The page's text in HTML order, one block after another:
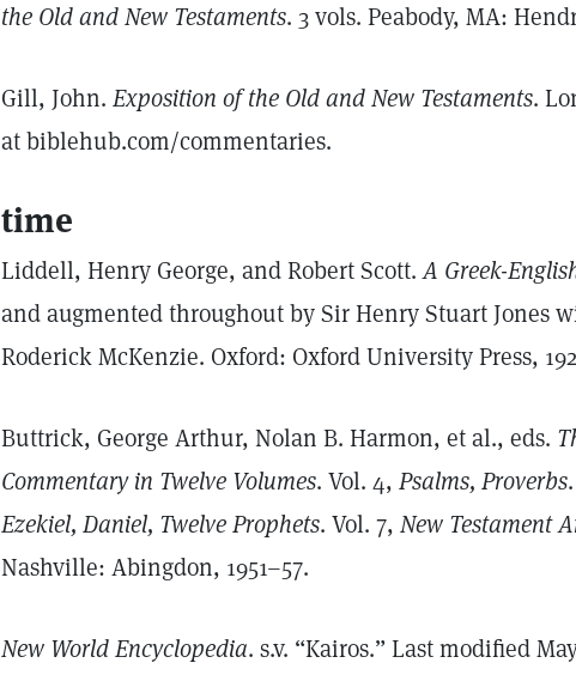
the Old and New Testaments. 3 vols. Peabody, MA:
Gill, John. Exposition of the Old and New Testaments.
at biblehub.com/commentaries.
time
Liddell, Henry George, and Robert Scott.A Greek-
and augmented throughout by Sir Henry Stuart Jones
Roderick McKenzie. Oxford: Oxford University Press,
Buttrick, George Arthur, Nolan B. Harmon, et al., eds.
Commentary in Twelve Volumes. Vol. 4, Psalms, Proverbs
Ezekiel, Daniel, Twelve Prophets. Vol. 7, New Testament
Nashville: Abingdon, 1951–57.
New World Encyclopedia. s.v. “Kairos.” Last modified